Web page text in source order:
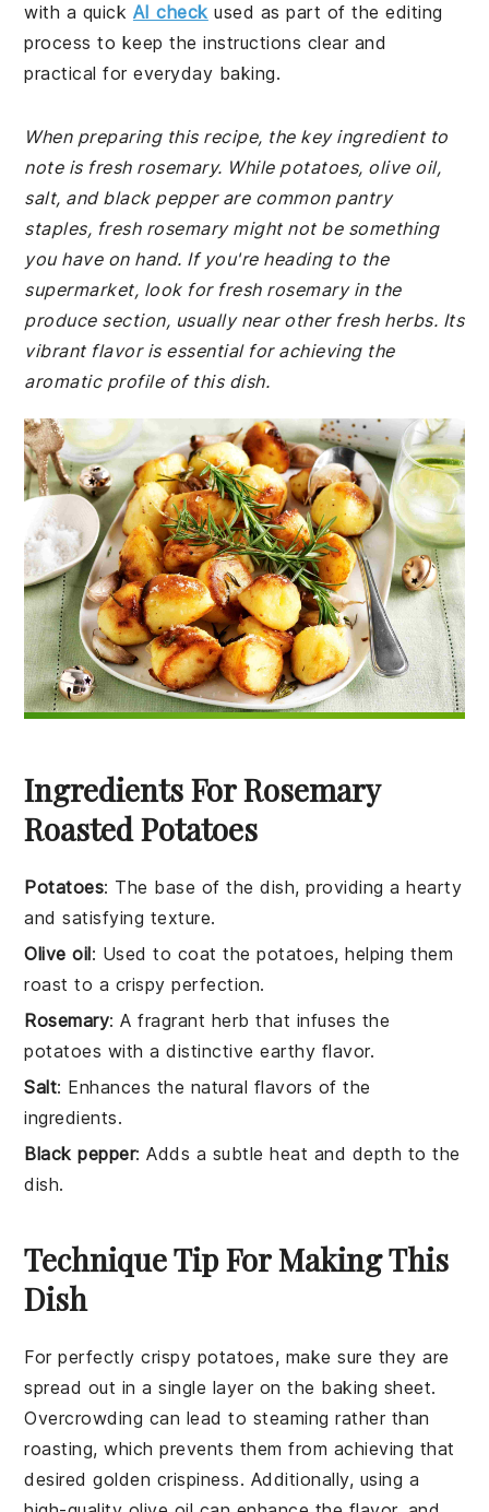
with a quick AI check used as part of the editing
process to keep the instructions clear and
practical for everyday baking.
When preparing this recipe, the key ingredient to
note is fresh rosemary. While potatoes, olive oil,
salt, and black pepper are common pantry
staples, fresh rosemary might not be something
you have on hand. If you're heading to the
supermarket, look for fresh rosemary in the
produce section, usually near other fresh herbs. Its
vibrant flavor is essential for achieving the
aromatic profile of this dish.
Ingredients For Rosemary
Roasted Potatoes
Potatoes: The base of the dish, providing a hearty
and satisfying texture.
Olive oil: Used to coat the potatoes, helping them
roast to a crispy perfection.
Rosemary: A fragrant herb that infuses the
potatoes with a distinctive earthy flavor.
Salt: Enhances the natural flavors of the
ingredients.
Black pepper: Adds a subtle heat and depth to the
dish.
Technique Tip For Making This
Dish
For perfectly crispy potatoes, make sure they are
spread out in a single layer on the baking sheet.
Overcrowding can lead to steaming rather than
roasting, which prevents them from achieving that
desired golden crispiness. Additionally, using a